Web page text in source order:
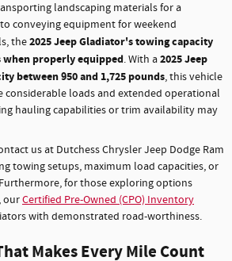
landscaping materials for a
conveying equipment for weekend
the2025 Jeep Gladiator's towing capacity
when properly equipped. With a2025 Jeep
between 950 and 1,725 pounds, this vehicle
considerable loads and extended operational
hauling capabilities or trim availability may
us at Dutchess Chrysler Jeep Dodge Ram
towing setups, maximum load capacities, or
for those exploring options
ourCertified Pre-Owned (CPO) Inventory
with demonstrated road-worthiness.
Makes Every Mile Count